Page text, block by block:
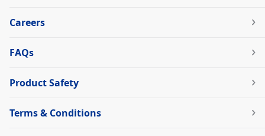
Careers
FAQs
Product Safety
Terms & Conditions